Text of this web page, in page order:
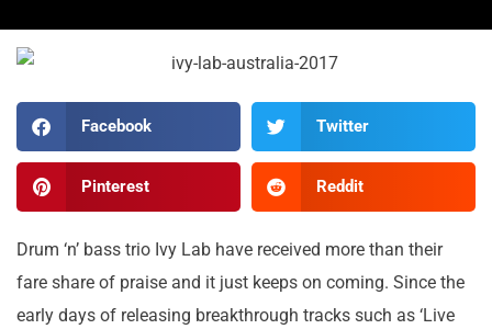
Facebook Twitter
Pinterest Reddit
Drum ‘n’ bass trio Ivy Lab have received more than their
fare share of praise and it just keeps on coming. Since the
early days of releasing breakthrough tracks such as ‘Live